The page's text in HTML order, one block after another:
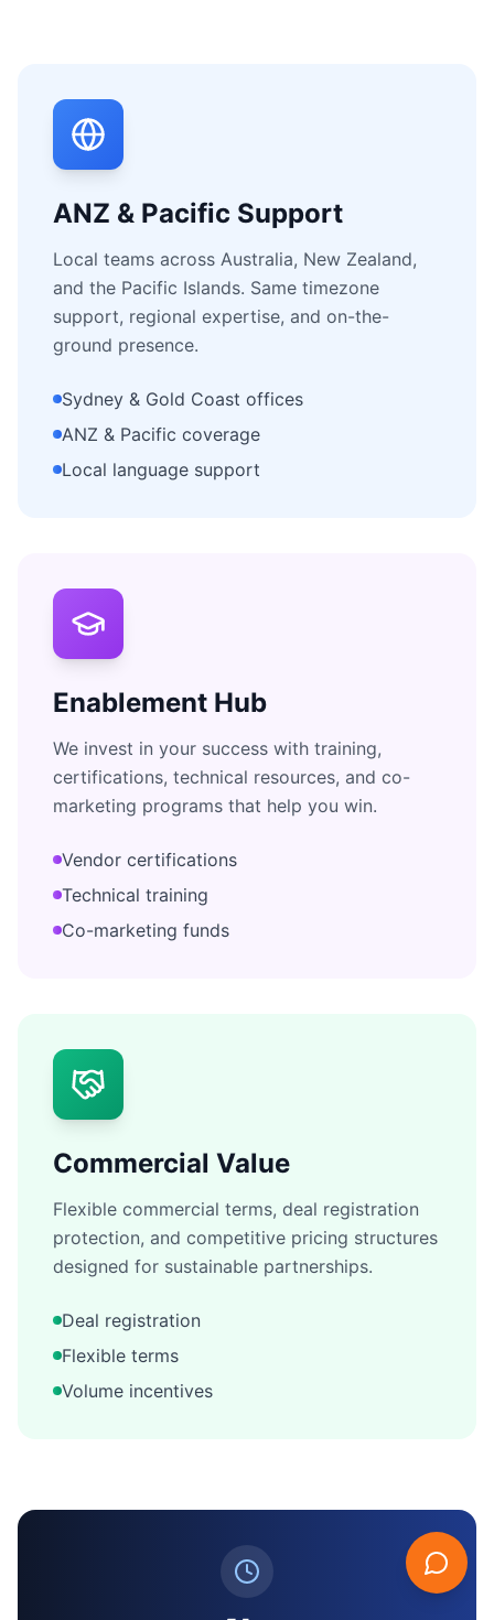
ANZ & Pacific Support
Local teams across Australia, New Zealand,
and the Pacific Islands. Same timezone
support, regional expertise, and on-the-
ground presence.
Sydney & Gold Coast offices
ANZ & Pacific coverage
Local language support
Enablement Hub
We invest in your success with training,
certifications, technical resources, and co-
marketing programs that help you win.
Vendor certifications
Technical training
Co-marketing funds
Commercial Value
Flexible commercial terms, deal registration
protection, and competitive pricing structures
designed for sustainable partnerships.
Deal registration
Flexible terms
Volume incentives